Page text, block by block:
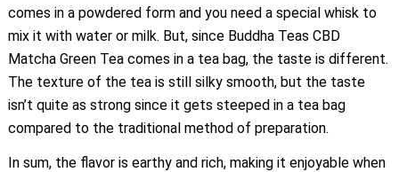
comes in a powdered form and you need a special whisk to
mix it with water or milk. But, since Buddha Teas CBD
Matcha Green Tea comes in a tea bag, the taste is different.
The texture of the tea is still silky smooth, but the taste
isn’t quite as strong since it gets steeped in a tea bag
compared to the traditional method of preparation.
In sum, the flavor is earthy and rich, making it enjoyable when